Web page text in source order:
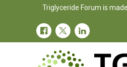
navigation
Triglyceride Forum is